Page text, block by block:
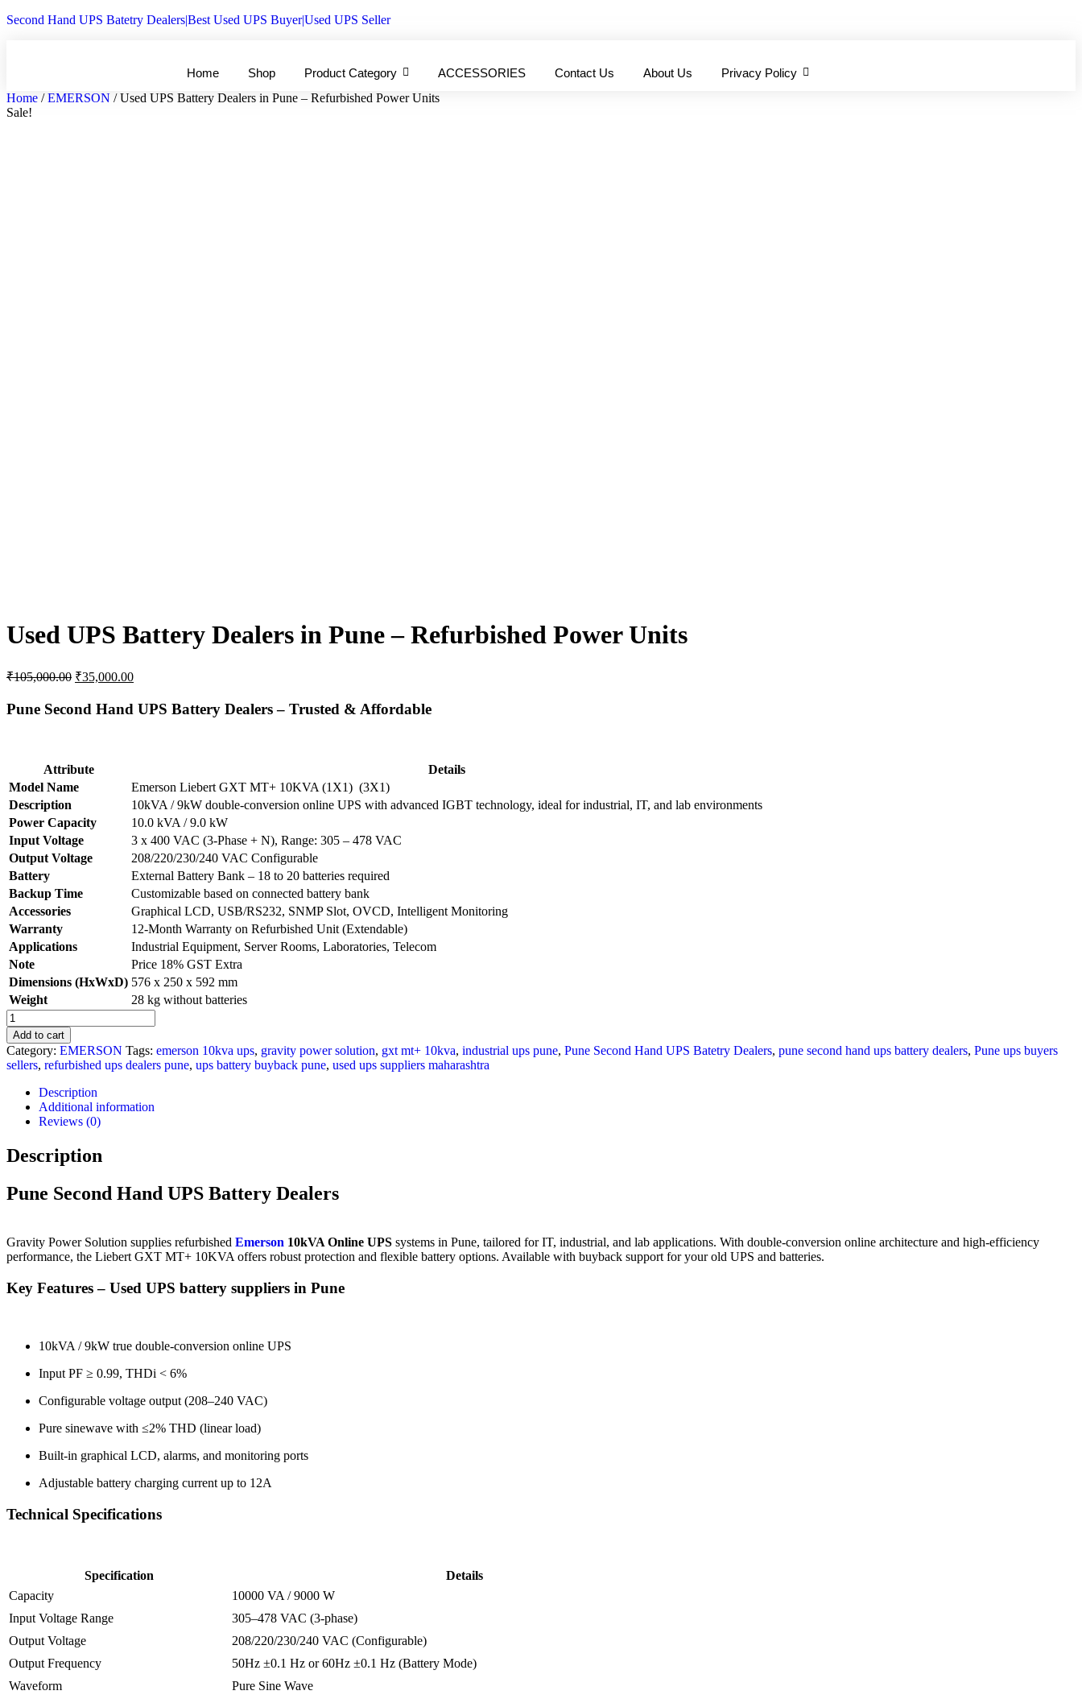
Second Hand UPS Batetry Dealers|Best Used UPS Buyer|Used UPS Seller
Home Shop Product Category ACCESSORIES Contact Us About Us
Privacy Policy
Home /EMERSON / Used UPS Battery Dealers in Pune – Refurbished Power Units
Sale!
Used UPS Battery Dealers in Pune – Refurbished Power Units
₹105,000.00 Original
was:
₹35,000.00Current
is:
Pune Second Hand UPS Battery Dealers – Trusted & Affordable
Attribute
Details
Model Name
Emerson Liebert GXT MT+ 10KVA (1X1) (3X1)
Description
10kVA / 9kW double-conversion online UPS with advanced IGBT technology, ideal for industrial, IT, and lab environments
Power Capacity
10.0 kVA / 9.0 kW
Input Voltage
3 x 400 VAC (3-Phase + N), Range: 305 – 478 VAC
Output Voltage
208/220/230/240 VAC Configurable
Battery
External Battery Bank – 18 to 20 batteries required
Backup Time
Customizable based on connected battery bank
Accessories
Graphical LCD, USB/RS232, SNMP Slot, OVCD, Intelligent Monitoring
Warranty
12-Month Warranty on Refurbished Unit (Extendable)
Applications
Industrial Equipment, Server Rooms, Laboratories, Telecom
Note
Price 18% GST Extra
Dimensions (HxWxD) 576 x 250 x 592 mm
Weight
28 kg without batteries
Used
UPS
Battery
Dealers
in
Pune
Refurbished
Units
quantity
Add to cart
Category: EMERSON Tags: emerson 10kva ups, gravity power solution, gxt mt+ 10kva, industrial ups pune, Pune Second Hand UPS Batetry Dealers, pune second hand ups battery dealers, Pune ups buyers
sellers, refurbished ups dealers pune, ups battery buyback pune, used ups suppliers maharashtra
Description
Additional information
Reviews (0)
Description
Pune Second Hand UPS Battery Dealers
Gravity Power Solution supplies refurbished Emerson 10kVA Online UPS systems in Pune, tailored forIT, industrial, and lab applications. With double-conversion online architecture and high-efficiency
performance, the Liebert GXT MT+ 10KVA offers robust protection and flexible battery options. Available with buyback support foryourold UPS and batteries.
Key Features – Used UPS battery suppliers in Pune
10kVA /9kW true double-conversion online UPS
InputPF ≥ 0.99, THDi < 6%
Configurable voltage output (208–240 VAC)
Pure sinewave with ≤2% THD (linearload)
Built-in graphical LCD, alarms, and monitoring ports
Adjustable battery charging currentup to 12A
Technical Specifications
Specification
Details
Capacity
10000 VA /9000 W
Input Voltage Range 305–478 VAC (3-phase)
Output Voltage 208/220/230/240 VAC (Configurable)
Output Frequency 50Hz ±0.1 Hz or60Hz ±0.1 Hz (Battery Mode)
Waveform
Pure Sine Wave